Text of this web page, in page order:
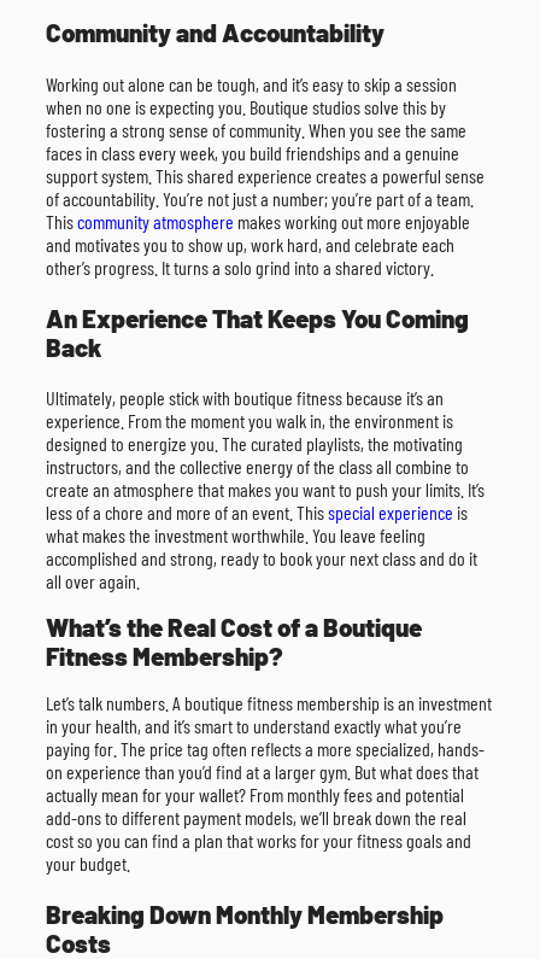
Community and Accountability
Working out alone can be tough, and it’s easy to skip a session
when no one is expecting you. Boutique studios solve this by
fostering a strong sense of community. When you see the same
faces in class every week, you build friendships and a genuine
support system. This shared experience creates a powerful sense
of accountability. You’re not just a number; you’re part of a team.
Thiscommunity atmosphere makes working out more enjoyable
and motivates you to show up, work hard, and celebrate each
other’s progress. It turns a solo grind into a shared victory.
An Experience That Keeps You Coming
Back
Ultimately, people stick with boutique fitness because it’s an
experience. From the moment you walk in, the environment is
designed to energize you. The curated playlists, the motivating
instructors, and the collective energy of the class all combine to
create an atmosphere that makes you want to push your limits. It’s
less of a chore and more of an event. Thisspecial experience is
what makes the investment worthwhile. You leave feeling
accomplished and strong, ready to book your next class and do it
all over again.
What’s the Real Cost of a Boutique
Fitness Membership?
Let’s talk numbers. A boutique fitness membership is an investment
in your health, and it’s smart to understand exactly what you’re
paying for. The price tag often reflects a more specialized, hands-
on experience than you’d find at a larger gym. But what does that
actually mean for your wallet? From monthly fees and potential
add-ons to different payment models, we’ll break down the real
cost so you can find a plan that works for your fitness goals and
your budget.
Breaking Down Monthly Membership
Costs